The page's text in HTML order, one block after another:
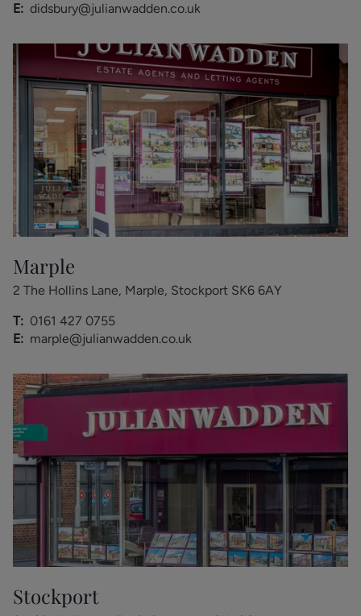
E: didsbury@julianwadden.co.uk
Marple
2 The Hollins Lane, Marple, Stockport SK6 6AY
T: 0161 427 0755
E: marple@julianwadden.co.uk
Stockport